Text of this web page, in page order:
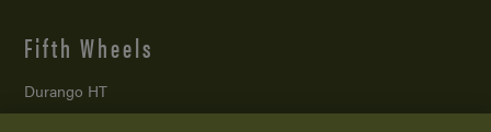
Fifth Wheels
Durango HT